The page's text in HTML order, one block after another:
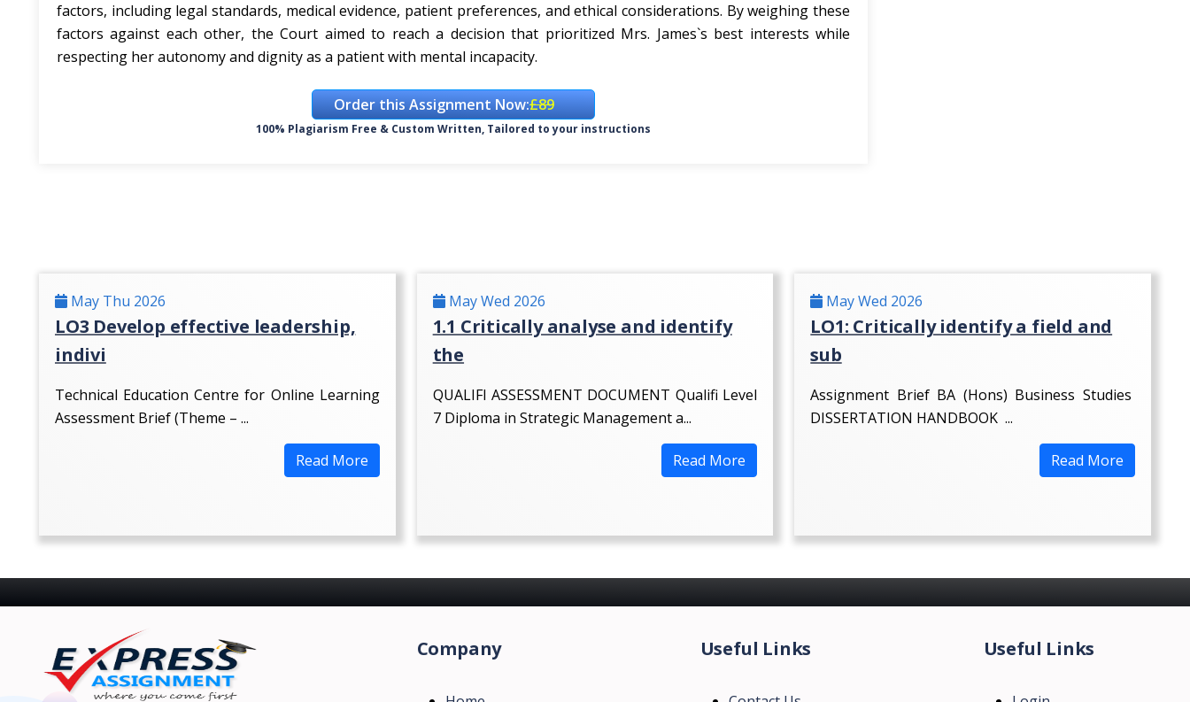
factors, including legal standards, medical evidence, patient preferences, and ethical considerations. By weighing these
factors against each other, the Court aimed to reach a decision that prioritized Mrs. James`s best interests while
respecting her autonomy and dignity as a patient with mental incapacity.
Order this Assignment Now:£89
100% Plagiarism Free & Custom Written, Tailored to your instructions
May Thu 2026
LO3 Develop effective leadership,
indivi
Technical Education Centre for Online Learning
Assessment Brief (Theme – ...
Read More
May Wed 2026
1.1 Critically analyse and identify
the
QUALIFI ASSESSMENT DOCUMENT Qualifi Level
7 Diploma in Strategic Management a...
Read More
May Wed 2026
LO1: Critically identify a field and
sub
Assignment Brief BA (Hons) Business Studies
DISSERTATION HANDBOOK ...
Read More
Company Useful Links Useful Links